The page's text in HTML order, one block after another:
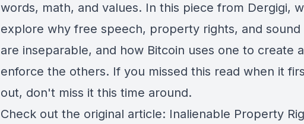
words, math, and values. In this piece from Dergigi,
explore why free speech, property rights, and sound
are inseparable, and how Bitcoin uses one to create
enforce the others. If you missed this read when it
out, don't miss it this time around.
Check out the original article: Inalienable Property